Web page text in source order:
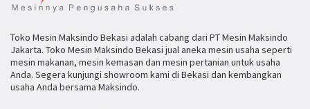
Toko Mesin Maksindo Bekasi adalah cabang dari PT Mesin Maksindo
Jakarta. Toko Mesin Maksindo Bekasi jual aneka mesin usaha seperti
mesin makanan, mesin kemasan dan mesin pertanian untuk usaha
Anda. Segera kunjungi showroom kami di Bekasi dan kembangkan
usaha Anda bersama Maksindo.